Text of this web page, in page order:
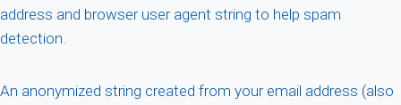
address and browser user agent string to help spam
detection.
An anonymized string created from your email address (also